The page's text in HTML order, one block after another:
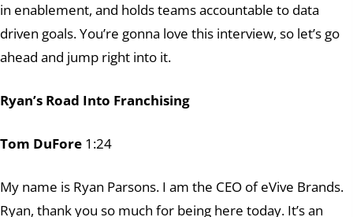
in enablement, and holds teams accountable to data
driven goals. You’re gonna love this interview, so let’s go
ahead and jump right into it.
Ryan’s Road Into Franchising
Tom DuFore 1:24
My name is Ryan Parsons. I am the CEO of eVive Brands.
Ryan, thank you so much for being here today. It’s an